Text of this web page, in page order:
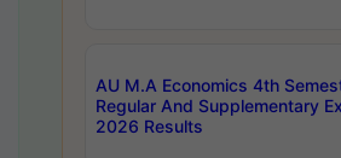
AU M.A Economics 4th
Regular And Supplementary
2026 Results